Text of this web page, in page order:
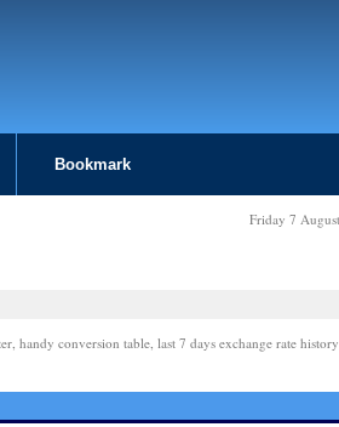
Bookmark
Friday 7
handy conversion table, last 7 days exchange rate